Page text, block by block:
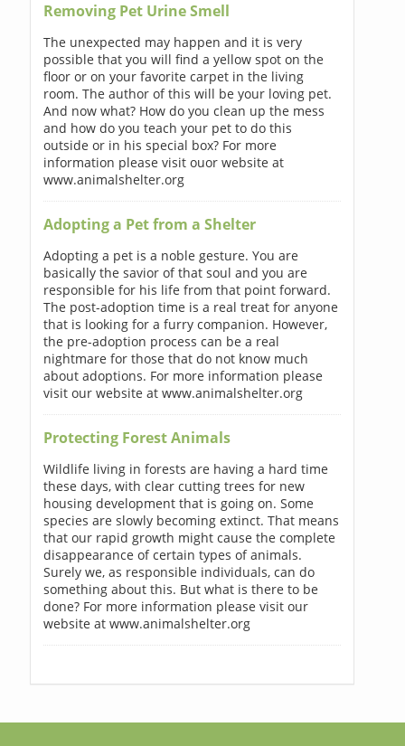
Removing Pet Urine Smell
The unexpected may happen and it is very
possible that you will find a yellow spot on the
floor or on your favorite carpet in the living
room. The author of this will be your loving pet.
And now what? How do you clean up the mess
and how do you teach your pet to do this
outside or in his special box? For more
information please visit ouor website at
www.animalshelter.org
Adopting a Pet from a Shelter
Adopting a pet is a noble gesture. You are
basically the savior of that soul and you are
responsible for his life from that point forward.
The post-adoption time is a real treat for anyone
that is looking for a furry companion. However,
the pre-adoption process can be a real
nightmare for those that do not know much
about adoptions. For more information please
visit our website at www.animalshelter.org
Protecting Forest Animals
Wildlife living in forests are having a hard time
these days, with clear cutting trees for new
housing development that is going on. Some
species are slowly becoming extinct. That means
that our rapid growth might cause the complete
disappearance of certain types of animals.
Surely we, as responsible individuals, can do
something about this. But what is there to be
done? For more information please visit our
website at www.animalshelter.org